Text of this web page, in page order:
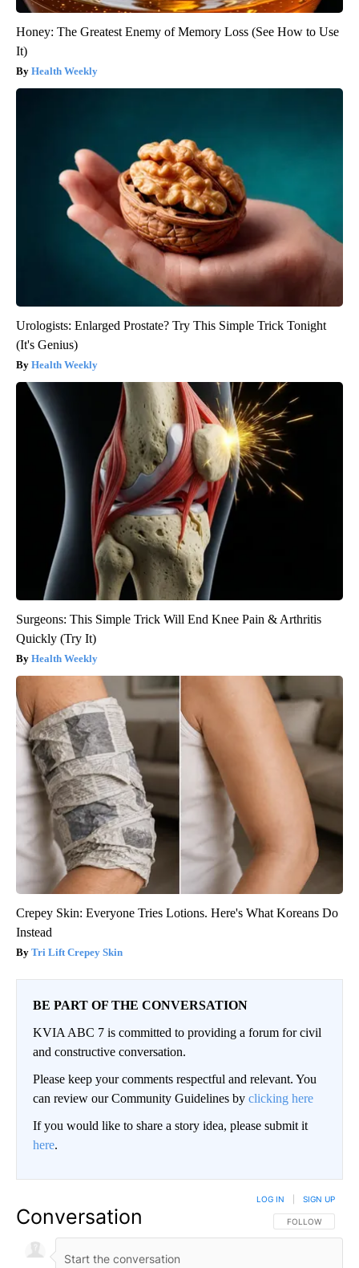
Honey: The Greatest Enemy of Memory Loss (See How to Use
It)
Health Weekly
Urologists: Enlarged Prostate? Try This Simple Trick Tonight
(It's Genius)
Health Weekly
Surgeons: This Simple Trick Will End Knee Pain & Arthritis
Quickly (Try It)
Health Weekly
Crepey Skin: Everyone Tries Lotions. Here's What Koreans Do
Instead
Tri Lift Crepey Skin
BE PART OF THE CONVERSATION
KVIA ABC 7 is committed to providing a forum for civil
and constructive conversation.
Please keep your comments respectful and relevant. You
can review our Community Guidelines by clicking here
If you would like to share a story idea, please submit it
here.
Conversation FOLLOW THIS
FOLLOW
LOG IN SIGN UP